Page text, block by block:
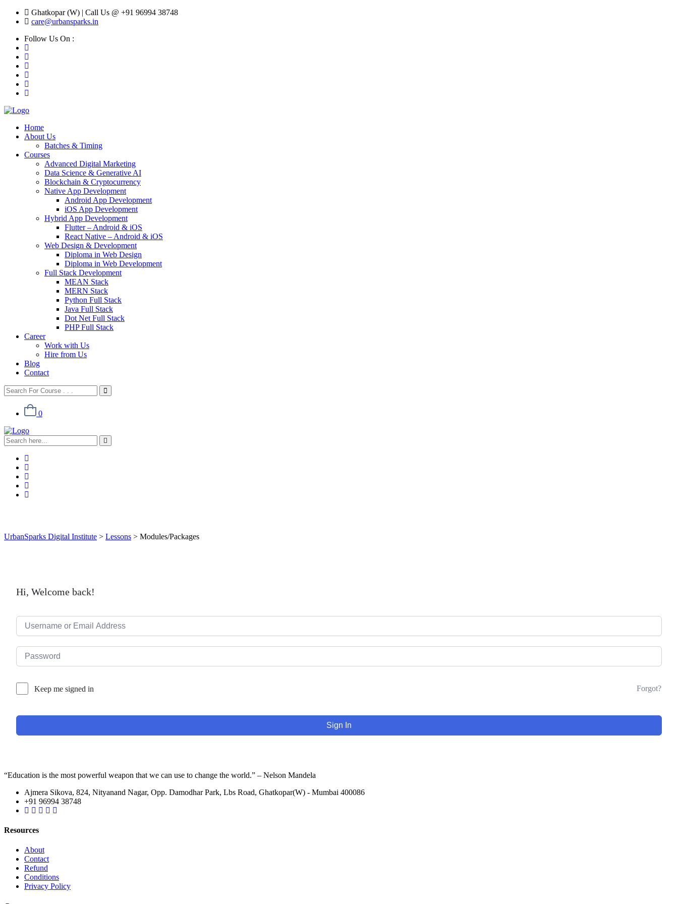
Ghatkopar (W) | Call Us @ +91 96994 38748
care@urbansparks.in
Follow Us On :
Home
About Us
Batches & Timing
Courses
Advanced Digital Marketing
Data Science & Generative AI
Blockchain & Cryptocurrency
Native App Development
Android App Development
iOS App Development
Hybrid App Development
Flutter – Android & iOS
React Native – Android & iOS
Web Design & Development
Diploma in Web Design
Diploma in Web Development
Full Stack Development
MEAN Stack
MERN Stack
Python Full Stack
Java Full Stack
Dot Net Full Stack
PHP Full Stack
Career
Work with Us
Hire from Us
Blog
Contact
0
UrbanSparks Digital Institute > Lessons > Modules/Packages
Hi, Welcome back!
Keep me signed in Forgot?
Sign In
“Education is the most powerful weapon that we can use to change the world.” – Nelson Mandela
Ajmera Sikova, 824, Nityanand Nagar, Opp. Damodhar Park, Lbs Road, Ghatkopar(W) - Mumbai 400086
+91 96994 38748
Resources
About
Contact
Refund
Conditions
Privacy Policy